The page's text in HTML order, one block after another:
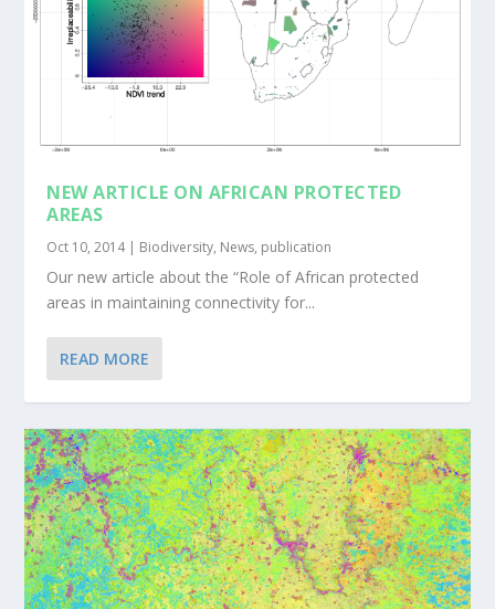
NEW ARTICLE ON AFRICAN PROTECTED
AREAS
Oct 10, 2014| Biodiversity, News, publication
Our new article about the “Role of African protected
areas in maintaining connectivity for...
READ MORE